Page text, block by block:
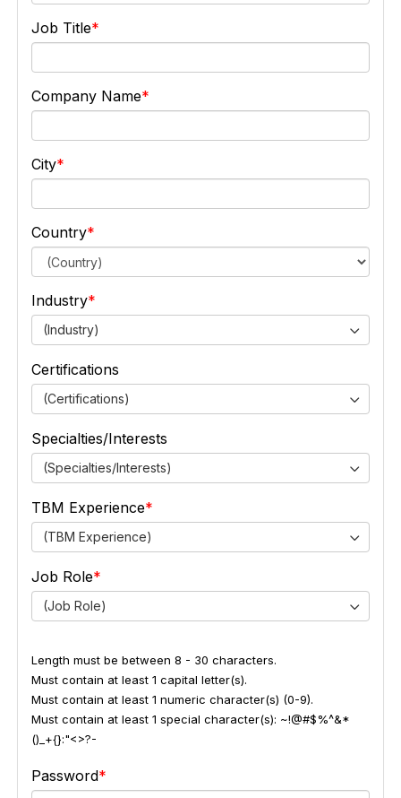
Job Title
Company Name
City
Country
Industry
(Industry)
Certifications
(Certifications)
Specialties/Interests
(Specialties/Interests)
TBM Experience
(TBM Experience)
Job Role
(Job Role)
Length must be between 8 - 30 characters.
Must contain at least 1 capital letter(s).
Must contain at least 1 numeric character(s) (0-9).
Must contain at least 1 special character(s): ~!@#$%^&*
()_+{}:"<>?-
Password